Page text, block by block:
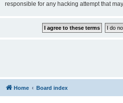
responsible for any hacking attempt that
Home Board index